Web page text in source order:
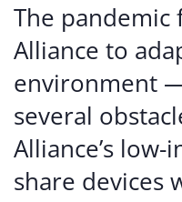
The pandemic
Alliance to
environment
several
Alliance’s
share devices